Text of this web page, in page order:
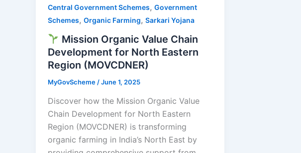
Central Government Schemes, Government
Schemes, Organic Farming, Sarkari Yojana
Mission Organic Value Chain
Development for North Eastern
Region (MOVCDNER)
MyGovScheme /June 1, 2025
Discover how the Mission Organic Value
Chain Development for North Eastern
Region (MOVCDNER) is transforming
organic farming in India’s North East by